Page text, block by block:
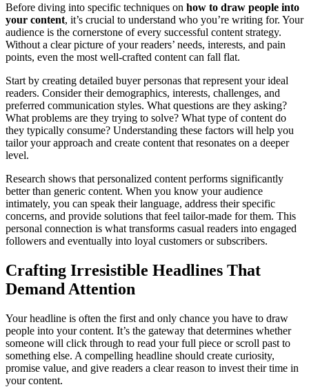
Before diving into specific techniques on how to draw people into
your content, it’s crucial to understand who you’re writing for. Your
audience is the cornerstone of every successful content strategy.
Without a clear picture of your readers’ needs, interests, and pain
points, even the most well-crafted content can fall flat.
Start by creating detailed buyer personas that represent your ideal
readers. Consider their demographics, interests, challenges, and
preferred communication styles. What questions are they asking?
What problems are they trying to solve? What type of content do
they typically consume? Understanding these factors will help you
tailor your approach and create content that resonates on a deeper
level.
Research shows that personalized content performs significantly
better than generic content. When you know your audience
intimately, you can speak their language, address their specific
concerns, and provide solutions that feel tailor-made for them. This
personal connection is what transforms casual readers into engaged
followers and eventually into loyal customers or subscribers.
Crafting Irresistible Headlines That
Demand Attention
Your headline is often the first and only chance you have to draw
people into your content. It’s the gateway that determines whether
someone will click through to read your full piece or scroll past to
something else. A compelling headline should create curiosity,
promise value, and give readers a clear reason to invest their time in
your content.